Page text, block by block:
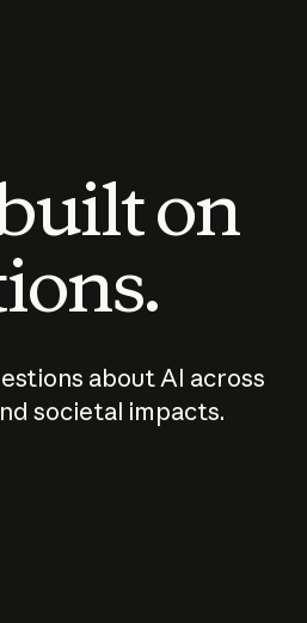
on
about AI across
societal impacts.